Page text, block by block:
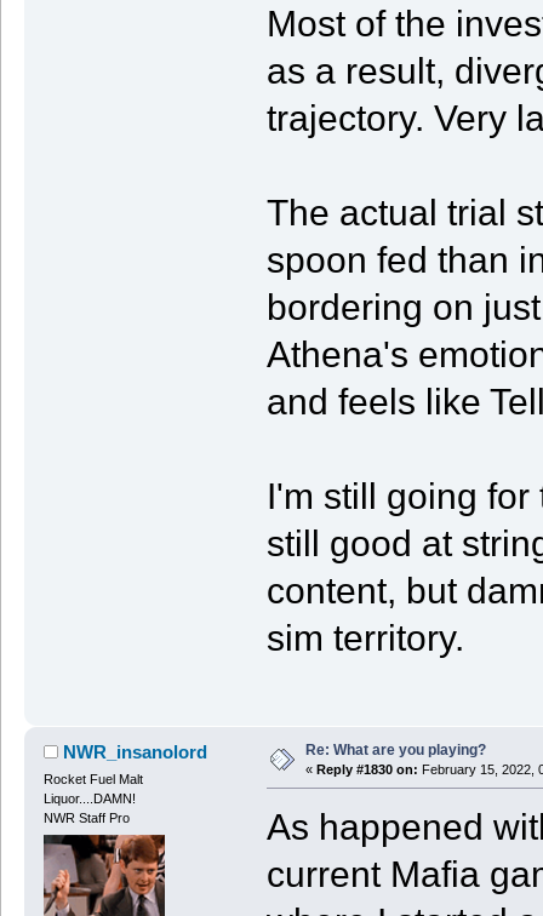
Most of the
as a result,
trajectory. Very
The actual trial
spoon fed than
bordering on
Athena's
and feels like
I'm still going
still good at
content, but
sim territory.
NWR_insanolord
Rocket Fuel Malt
Liquor....DAMN!
NWR Staff Pro
Re: What are you playing?
« Reply #1830 on: February 15, 2022,
As happened
current Mafia